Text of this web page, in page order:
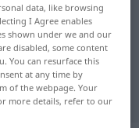
for
data, like browsing
I Agree enables
shown under we and our
disabled, some content
You can resurface this
at any time by
of the webpage. Your
more details, refer to our